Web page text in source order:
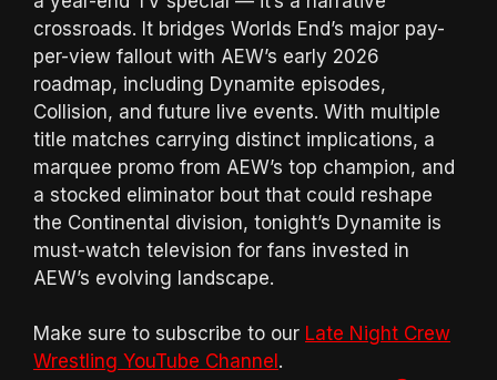
crossroads. It bridges Worlds End’s major pay-
per-view fallout with AEW’s early 2026
roadmap, including Dynamite episodes,
Collision, and future live events. With multiple
title matches carrying distinct implications, a
marquee promo from AEW’s top champion, and
a stocked eliminator bout that could reshape
the Continental division, tonight’s Dynamite is
must-watch television for fans invested in
AEW’s evolving landscape.
Make sure to subscribe to our Late Night Crew
Wrestling YouTube Channel .